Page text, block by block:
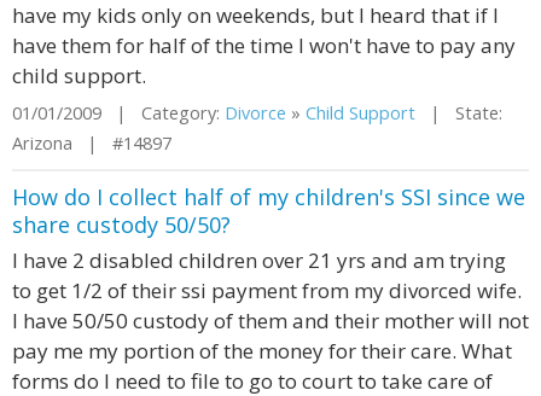
have my kids only on weekends, but I heard that if I
have them for half of the time I won't have to pay any
child support.
01/01/2009 | Category: Divorce » Child Support | State:
Arizona | #14897
How do I collect half of my children's SSI since we
share custody 50/50?
I have 2 disabled children over 21 yrs and am trying
to get 1/2 of their ssi payment from my divorced wife.
I have 50/50 custody of them and their mother will not
pay me my portion of the money for their care. What
forms do I need to file to go to court to take care of